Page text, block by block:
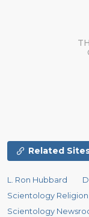
Related
L. Ron Hubbard
Scientology Religion
Scientology